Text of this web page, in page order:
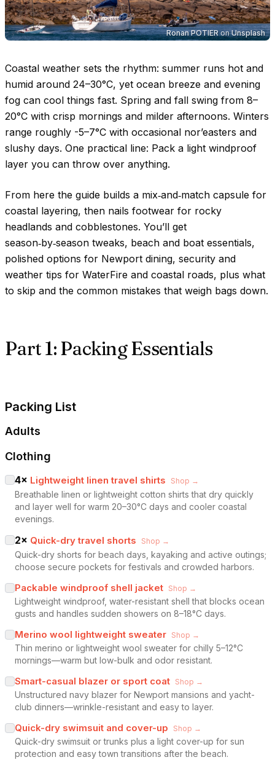
Ronan POTIERonUnsplash
Coastal weather sets the rhythm: summer runs hot and
humid around 24–30°C, yet ocean breeze and evening
fog can cool things fast. Spring and fall swing from 8–
20°C with crisp mornings and milder afternoons. Winters
range roughly -5–7°C with occasional nor’easters and
slushy days. One practical line: Pack a light windproof
layer you can throw over anything.
From here the guide builds a mix‑and‑match capsule for
coastal layering, then nails footwear for rocky
headlands and cobblestones. You’ll get
season‑by‑season tweaks, beach and boat essentials,
polished options for Newport dining, security and
weather tips for WaterFire and coastal roads, plus what
to skip and the common mistakes that weigh bags down.
Part 1: Packing Essentials
Packing List
Adults
Clothing
4× Lightweight linen travel shirts Shop →
Breathable linen or lightweight cotton shirts that dry quickly
and layer well for warm 20–30°C days and cooler coastal
evenings.
2× Quick-dry travel shorts Shop →
Quick-dry shorts for beach days, kayaking and active outings;
choose secure pockets for festivals and crowded harbors.
Packable windproof shell jacket Shop →
Lightweight windproof, water-resistant shell that blocks ocean
gusts and handles sudden showers on 8–18°C days.
Merino wool lightweight sweater Shop →
Thin merino or lightweight wool sweater for chilly 5–12°C
mornings—warm but low-bulk and odor resistant.
Smart-casual blazer or sport coat Shop →
Unstructured navy blazer for Newport mansions and yacht-
club dinners—wrinkle-resistant and easy to layer.
Quick-dry swimsuit and cover-up Shop →
Quick-dry swimsuit or trunks plus a light cover-up for sun
protection and easy town transitions after the beach.